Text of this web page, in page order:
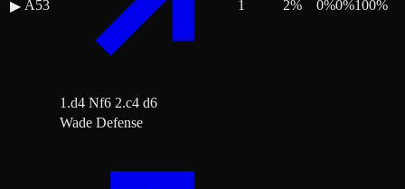
▶ A53
1.d4 Nf6 2.c4 d6
1 2% 0%0%100%
Wade Defense